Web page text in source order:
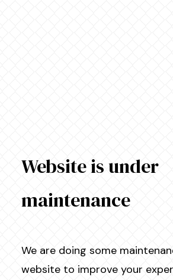
Website is under
maintenance
We are doing some
website to improve your